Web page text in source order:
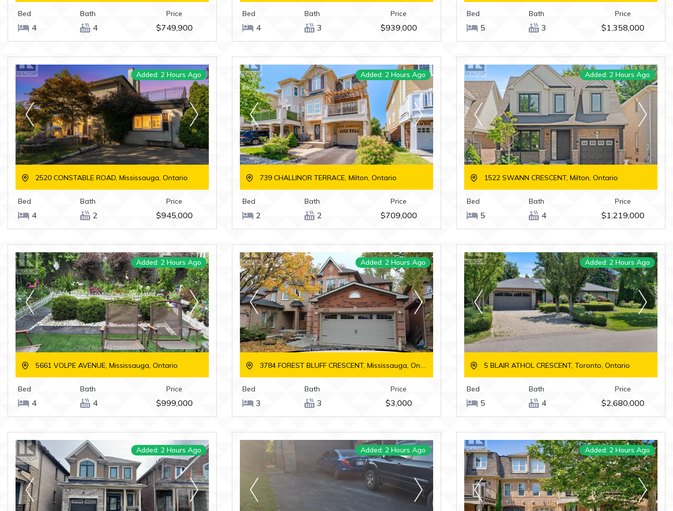
Bed
4
Bath
4
Price
$749,900
Bed
4
Bath
3
Price
$939,000
Bed
5
Bath
3
Price
$1,358,000
Added: 2 Hours Ago
2520 CONSTABLE ROAD, Mississauga, Ontario
Bed
4
Bath
2
Price
$945,000
Added: 2 Hours Ago
739 CHALLINOR TERRACE, Milton, Ontario
Bed
2
Bath
2
Price
$709,000
Added: 2 Hours Ago
1522 SWANN CRESCENT, Milton, Ontario
Bed
5
Bath
4
Price
$1,219,000
Added: 2 Hours Ago
5661 VOLPE AVENUE, Mississauga, Ontario
Bed
4
Bath
4
Price
$999,000
Added: 2 Hours Ago
3784 FOREST BLUFF CRESCENT, Mississauga, Ontario
Bed
3
Bath
3
Price
$3,000
Added: 2 Hours Ago
5 BLAIR ATHOL CRESCENT, Toronto, Ontario
Bed
5
Bath
4
Price
$2,680,000
Added: 2 Hours Ago Added: 2 Hours Ago Added: 2 Hours Ago